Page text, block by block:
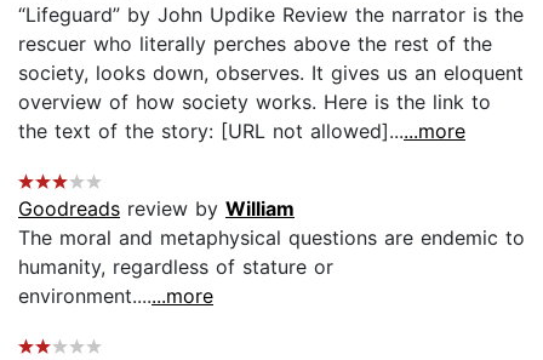
“Lifeguard” by John Updike Review the narrator is the
rescuer who literally perches above the rest of the
society, looks down, observes. It gives us an eloquent
overview of how society works. Here is the link to
the text of the story: [URL not allowed]......more
Goodreads review by William
The moral and metaphysical questions are endemic to
humanity, regardless of stature or
environment.......more